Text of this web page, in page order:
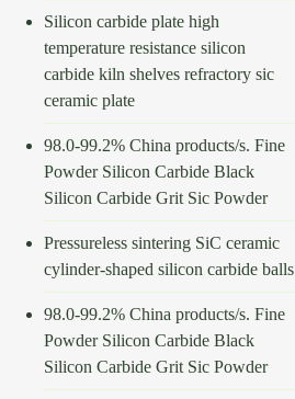
Silicon carbide plate high
temperature resistance silicon
carbide kiln shelves refractory sic
ceramic plate
98.0-99.2% China products/s. Fine
Powder Silicon Carbide Black
Silicon Carbide Grit Sic Powder
Pressureless sintering SiC ceramic
cylinder-shaped silicon carbide balls
98.0-99.2% China products/s. Fine
Powder Silicon Carbide Black
Silicon Carbide Grit Sic Powder